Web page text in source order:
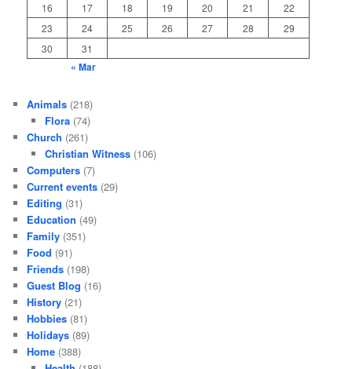
16
17 18 19 20 21
22
23
24 25 26 27 28
29
30
31
« Mar
Animals (218)
Flora(74)
Church (261)
Christian Witness(106)
Computers (7)
Current events (29)
Editing (31)
Education (49)
Family (351)
Food (91)
Friends (198)
Guest Blog (16)
History (21)
Hobbies (81)
Holidays (89)
Home (388)